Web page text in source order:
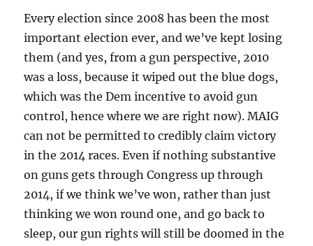
Every election since 2008 has been the most
important election ever, and we’ve kept losing
them (and yes, from a gun perspective, 2010
was a loss, because it wiped out the blue dogs,
which was the Dem incentive to avoid gun
control, hence where we are right now). MAIG
can not be permitted to credibly claim victory
in the 2014 races. Even if nothing substantive
on guns gets through Congress up through
2014, if we think we’ve won, rather than just
thinking we won round one, and go back to
sleep, our gun rights will still be doomed in the